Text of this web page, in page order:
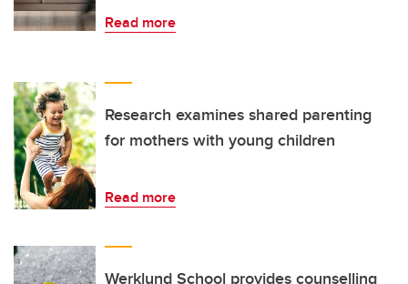
Read more
Research examines shared parenting
for mothers with young children
Read more
Werklund School provides counselling